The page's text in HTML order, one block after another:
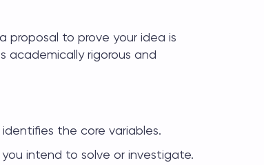
proposal to prove your idea is
academically rigorous and
the core variables.
intend to solve or investigate.